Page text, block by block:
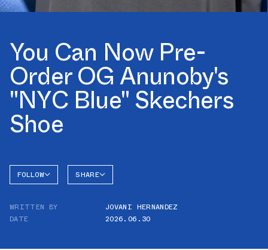
You Can Now Pre-
Order OG Anunoby's
"NYC Blue" Skechers
Shoe
FOLLOW SHARE
WHATSAPP
WRITTEN BY
JOVANI HERNANDEZ
DATE
2026.06.30